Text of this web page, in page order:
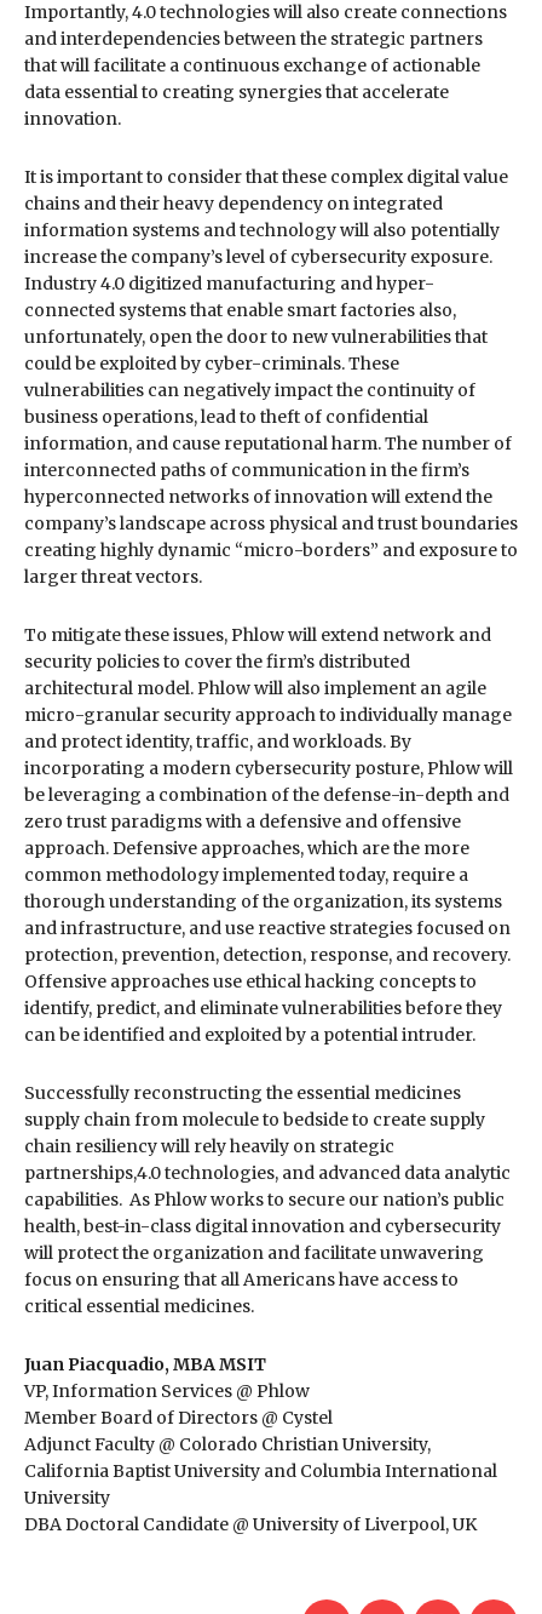
Importantly, 4.0 technologies will also create connections
and interdependencies between the strategic partners
that will facilitate a continuous exchange of actionable
data essential to creating synergies that accelerate
innovation.
It is important to consider that these complex digital value
chains and their heavy dependency on integrated
information systems and technology will also potentially
increase the company’s level of cybersecurity exposure.
Industry 4.0 digitized manufacturing and hyper-
connected systems that enable smart factories also,
unfortunately, open the door to new vulnerabilities that
could be exploited by cyber-criminals. These
vulnerabilities can negatively impact the continuity of
business operations, lead to theft of confidential
information, and cause reputational harm. The number of
interconnected paths of communication in the firm’s
hyperconnected networks of innovation will extend the
company’s landscape across physical and trust boundaries
creating highly dynamic “micro-borders” and exposure to
larger threat vectors.
To mitigate these issues, Phlow will extend network and
security policies to cover the firm’s distributed
architectural model. Phlow will also implement an agile
micro-granular security approach to individually manage
and protect identity, traffic, and workloads. By
incorporating a modern cybersecurity posture, Phlow will
be leveraging a combination of the defense-in-depth and
zero trust paradigms with a defensive and offensive
approach. Defensive approaches, which are the more
common methodology implemented today, require a
thorough understanding of the organization, its systems
and infrastructure, and use reactive strategies focused on
protection, prevention, detection, response, and recovery.
Offensive approaches use ethical hacking concepts to
identify, predict, and eliminate vulnerabilities before they
can be identified and exploited by a potential intruder.
Successfully reconstructing the essential medicines
supply chain from molecule to bedside to create supply
chain resiliency will rely heavily on strategic
partnerships,4.0 technologies, and advanced data analytic
capabilities. As Phlow works to secure our nation’s public
health, best-in-class digital innovation and cybersecurity
will protect the organization and facilitate unwavering
focus on ensuring that all Americans have access to
critical essential medicines.
Juan Piacquadio, MBA MSIT
VP, Information Services @ Phlow
Member Board of Directors @ Cystel
Adjunct Faculty @ Colorado Christian University,
California Baptist University and Columbia International
University
DBA Doctoral Candidate @ University of Liverpool, UK